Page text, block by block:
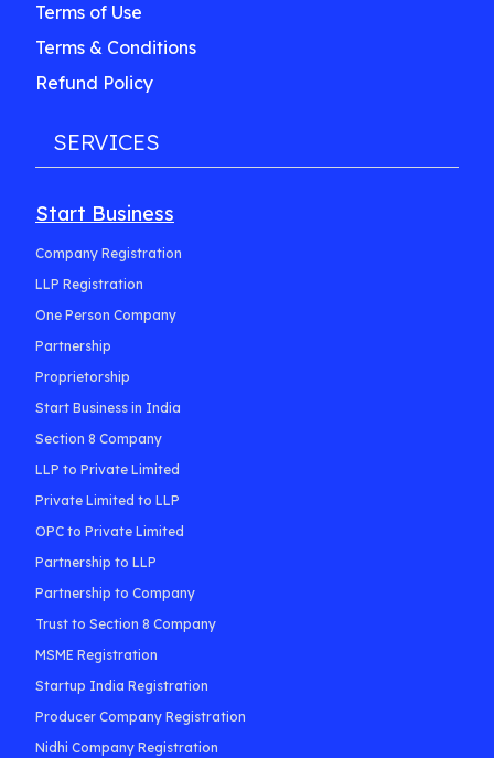
Terms of Use
Terms & Conditions
Refund Policy
SERVICES
Start Business
Company Registration
LLP Registration
One Person Company
Partnership
Proprietorship
Start Business in India
Section 8 Company
LLP to Private Limited
Private Limited to LLP
OPC to Private Limited
Partnership to LLP
Partnership to Company
Trust to Section 8 Company
MSME Registration
Startup India Registration
Producer Company Registration
Nidhi Company Registration